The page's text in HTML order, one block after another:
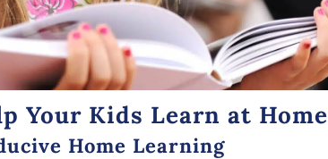
Your Kids Learn at Home
Home Learning